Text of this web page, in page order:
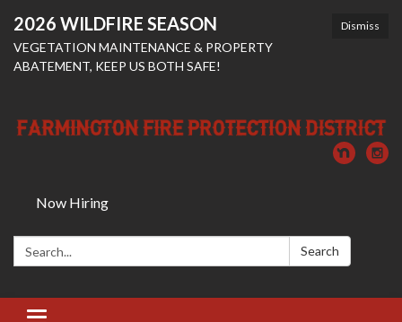
Dismiss
2026 WILDFIRE SEASON
VEGETATION MAINTENANCE & PROPERTY
ABATEMENT, KEEP US BOTH SAFE!
Now Hiring
Search: Search